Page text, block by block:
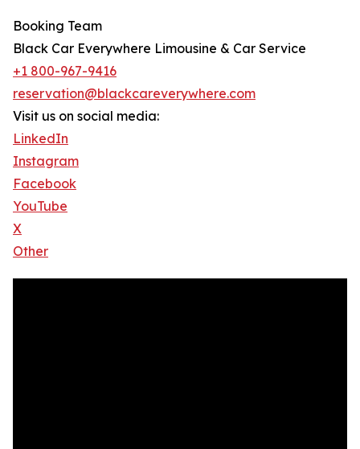
Booking Team
Black Car Everywhere Limousine & Car Service
+1 800-967-9416
reservation@blackcareverywhere.com
Visit us on social media:
LinkedIn
Instagram
Facebook
YouTube
X
Other